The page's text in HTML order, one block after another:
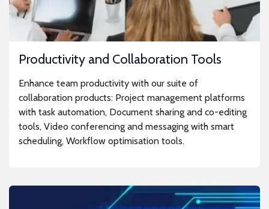
Productivity and Collaboration Tools
Enhance team productivity with our suite of
collaboration products: Project management platforms
with task automation, Document sharing and co-editing
tools, Video conferencing and messaging with smart
scheduling, Workflow optimisation tools.